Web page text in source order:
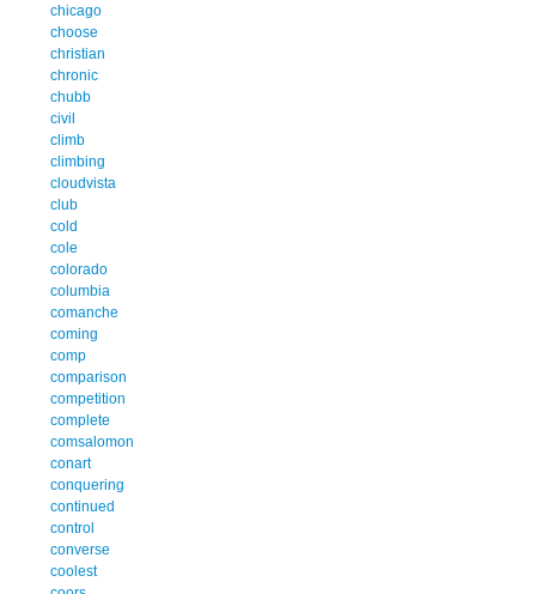
chicago
choose
christian
chronic
chubb
civil
climb
climbing
cloudvista
club
cold
cole
colorado
columbia
comanche
coming
comp
comparison
competition
complete
comsalomon
conart
conquering
continued
control
converse
coolest